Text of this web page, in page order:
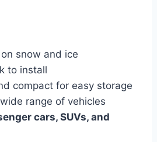
on snow and ice
to install
compact for easy storage
range of vehicles
cars, SUVs, and